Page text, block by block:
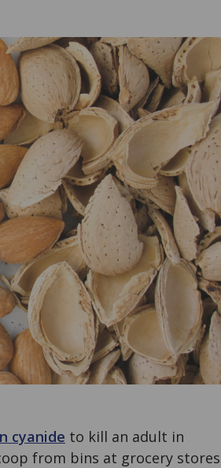
cyanide to kill an adult in
from bins at grocery stores